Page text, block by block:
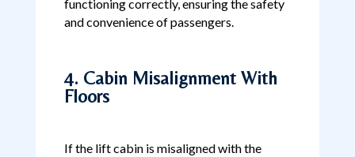
functioning correctly, ensuring the safety
and convenience of passengers.
4. Cabin Misalignment With
Floors
If the lift cabin is misaligned with the